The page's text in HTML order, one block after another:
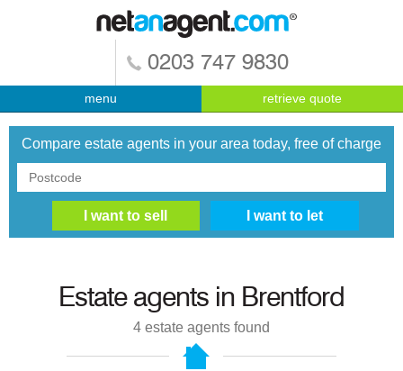
0203 747 9830
menu retrieve quote
Compare estate agents in your area today, free of charge
Estate agents in Brentford
4 estate agents found